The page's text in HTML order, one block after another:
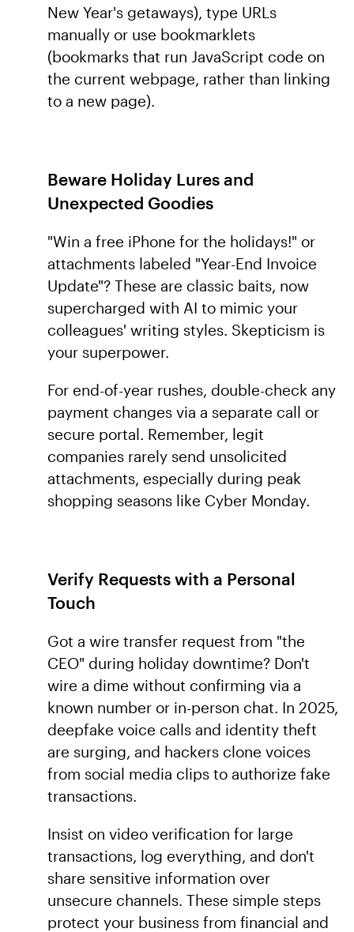
New Year's getaways), type URLs
manually or use bookmarklets
(bookmarks that run JavaScript code on
the current webpage, rather than linking
to a new page).
Beware Holiday Lures and
Unexpected Goodies
"Win a free iPhone for the holidays!" or
attachments labeled "Year-End Invoice
Update"? These are classic baits, now
supercharged with AI to mimic your
colleagues' writing styles. Skepticism is
your superpower.
For end-of-year rushes, double-check any
payment changes via a separate call or
secure portal. Remember, legit
companies rarely send unsolicited
attachments, especially during peak
shopping seasons like Cyber Monday.
Verify Requests with a Personal
Touch
Got a wire transfer request from "the
CEO" during holiday downtime? Don't
wire a dime without confirming via a
known number or in-person chat. In 2025,
deepfake voice calls and identity theft
are surging, and hackers clone voices
from social media clips to authorize fake
transactions.
Insist on video verification for large
transactions, log everything, and don't
share sensitive information over
unsecure channels. These simple steps
protect your business from financial and